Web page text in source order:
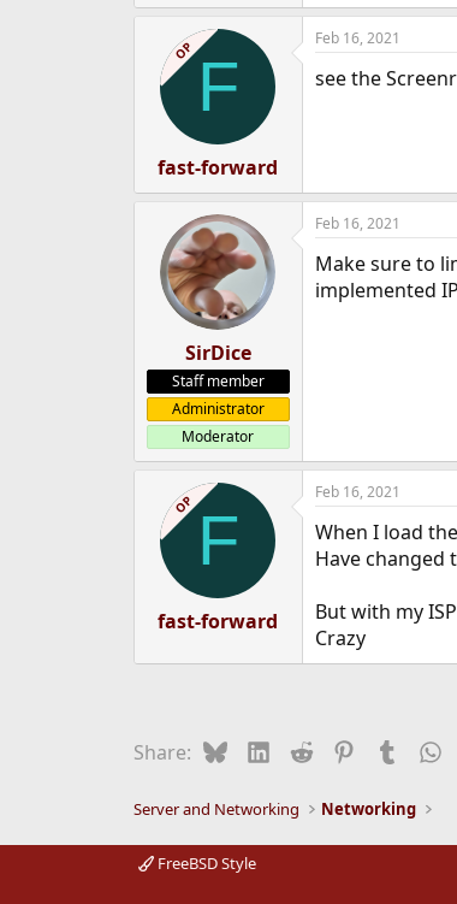
OP F
fast-forward
Feb 16, 2021
see the
SirDice
Staff member
Administrator
Moderator
Feb 16, 2021
Make sure to
implemented
OP F
fast-forward
Feb 16, 2021
When I load
Have changed
But with my
Crazy
Share: BlueskyLinkedIn
Reddit Pinterest
Server and Networking Networking
FreeBSD Style